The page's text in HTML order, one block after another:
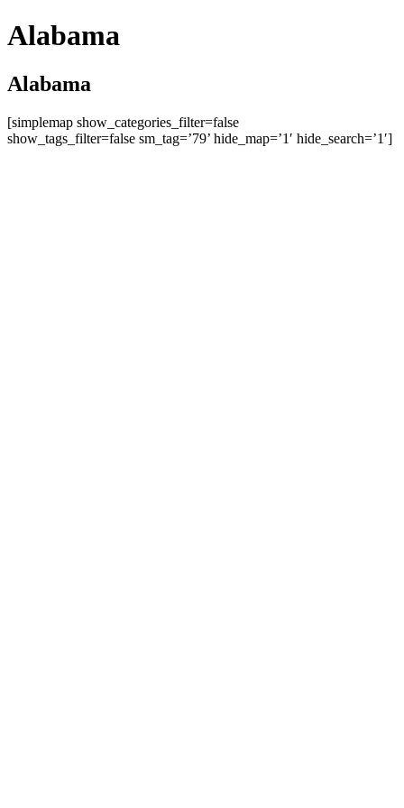
Alabama
Alabama
[simplemap show_categories_filter=false
show_tags_filter=false sm_tag=’79’ hide_map=’1′ hide_search=’1′]